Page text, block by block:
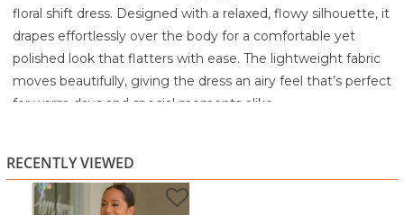
floral shift dress. Designed with a relaxed, flowy silhouette, it
drapes effortlessly over the body for a comfortable yet
polished look that flatters with ease. The lightweight fabric
moves beautifully, giving the dress an airy feel that’s perfect
for warm days and special moments alike.
balancing the bold floral print with clean structure. Rich pink
tones pop against deep black and lush green accents,
creating a striking contrast that feels confident and fashion-
RECENTLY VIEWED